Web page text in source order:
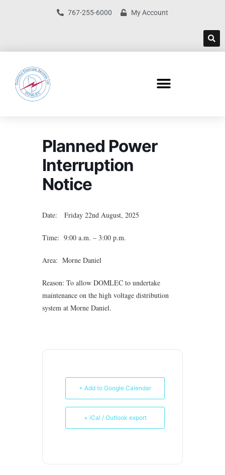
767-255-6000 My Account
Planned Power
Interruption
Notice
Date: Friday 22nd August, 2025
Time: 9:00 a.m. – 3:00 p.m.
Area: Morne Daniel
Reason: To allow DOMLEC to undertake
maintenance on the high voltage distribution
system at Morne Daniel.
+ Add to Google Calendar
+ iCal / Outlook export